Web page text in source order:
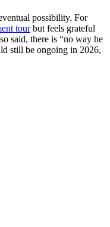
possibility. For
tourbut feels grateful
said, there is “no way he
still be ongoing in 2026,